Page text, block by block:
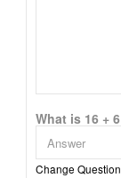
What is 16 +
Change Question